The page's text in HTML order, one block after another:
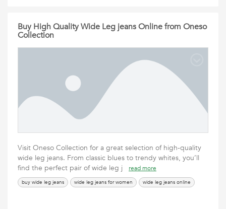
Buy High Quality Wide Leg jeans Online from Oneso
Collection
Visit Oneso Collection for a great selection of high-quality
wide leg jeans. From classic blues to trendy whites, you’ll
find the perfect pair of wide leg j
read more
buy wide leg jeans wide leg jeans for women wide leg jeans online